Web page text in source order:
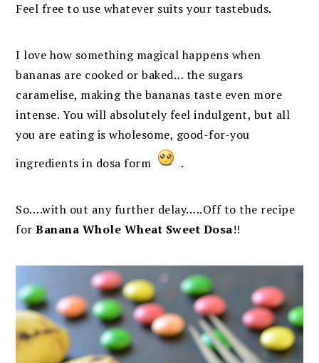
Feel free to use whatever suits your tastebuds.
I love how something magical happens when
bananas are cooked or baked… the sugars
caramelise, making the bananas taste even more
intense. You will absolutely feel indulgent, but all
you are eating is wholesome, good-for-you
ingredients in dosa form
.
So….with out any further delay…..Off to the recipe
forBanana Whole Wheat Sweet Dosa!!